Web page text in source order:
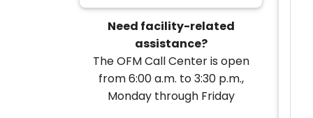
Need facility-related
assistance?
The OFM Call Center is open
from 6:00 a.m. to 3:30 p.m.,
Monday through Friday